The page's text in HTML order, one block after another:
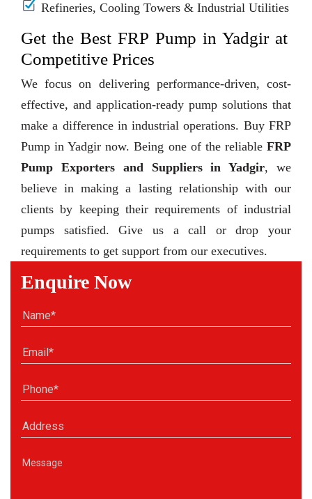
Refineries, Cooling Towers & Industrial Utilities
Get the Best FRP Pump in Yadgir at
Competitive Prices
We focus on delivering performance-driven, cost-
effective, and application-ready pump solutions that
make a difference in industrial operations. Buy FRP
Pump in Yadgir now. Being one of the reliable FRP
Pump Exporters and Suppliers in Yadgir, we
believe in making a lasting relationship with our
clients by keeping their requirements of industrial
pumps satisfied. Give us a call or drop your
requirements to get support from our executives.
Enquire Now